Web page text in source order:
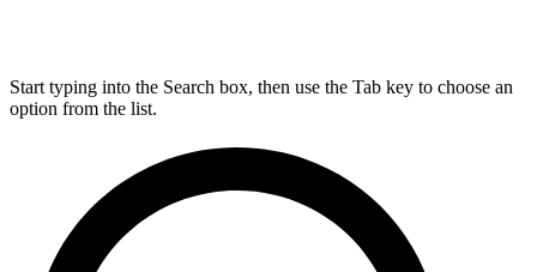
Start typing into the Search box, then use the Tab key to choose an
option from the list.